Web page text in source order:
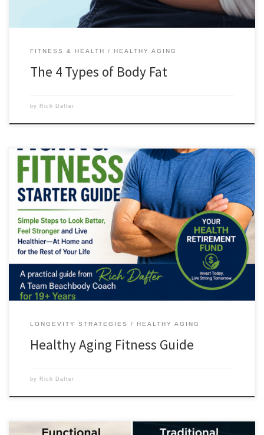
FITNESS & HEALTH HEALTHY AGING
The 4 Types of Body Fat
by Rich Dafter
5 Simple Ways to Build Your Health Retirement Fund Starting Today
Welcome—I’m Rich Dafter, founder of Howtobefit.com and a fitness
coach since 1982. If you’re like many adults I coach, you probably
already know you need to move more, eat better, and stay stronger as
the years go by. The […]
LONGEVITY STRATEGIES HEALTHY AGING
Healthy Aging Fitness Guide
by Rich Dafter